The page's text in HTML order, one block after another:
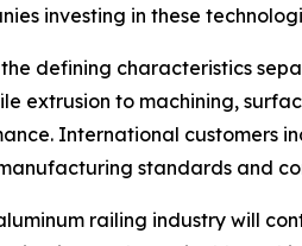
investing in these
defining characteristics
extrusion to machining,
International customers
standards and
railing industry will